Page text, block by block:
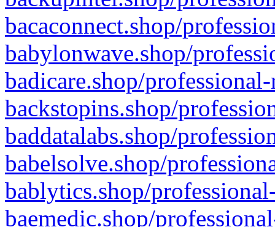
bacaconnect.shop/
babylonwave.shop/
badicare.shop/
backstopins.shop/
baddatalabs.shop/
babelsolve.shop/
bablytics.shop/
baemedic.shop/